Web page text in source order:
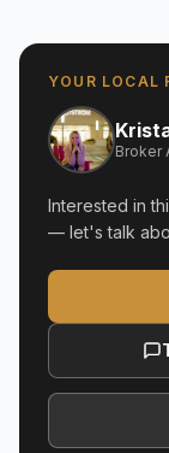
YOUR LOCAL
Broker
Interested in
— let's talk